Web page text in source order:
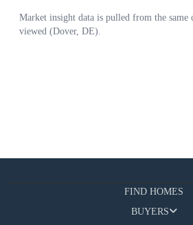
FIND HOMES
BUYERS